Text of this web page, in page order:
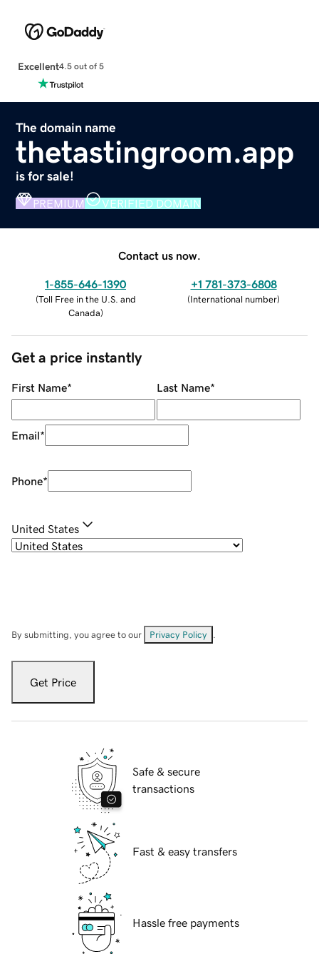
Excellent4.5 out of 5
The domain name
thetastingroom.app
is for sale!
PREMIUM VERIFIED DOMAIN
Contact us now.
1-855-646-1390
(Toll Free in the U.S. and
Canada)
+1 781-373-6808
(International number)
Get a price instantly
First Name* Last Name*
Email*
Phone*
United States
By submitting, you agree to our Privacy Policy
Get Price
Safe & secure
transactions
Fast & easy transfers
Hassle free payments